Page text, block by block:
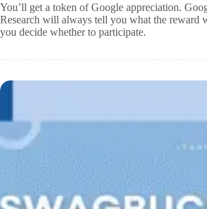
You’ll get a token of Google appreciation.
Research will always tell you what the reward
you decide whether to participate.